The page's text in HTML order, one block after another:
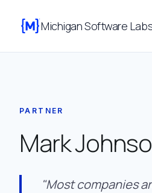
Michigan Software
PARTNER
Mark
"Most companies